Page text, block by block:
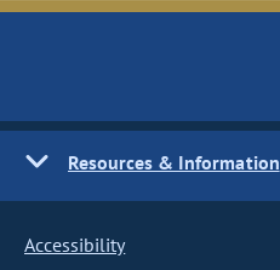
Resources & Information
Accessibility